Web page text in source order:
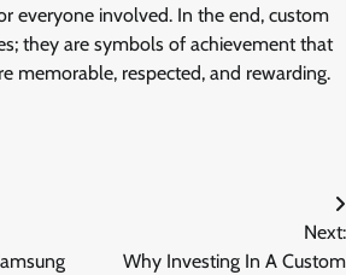
everyone involved. In the end, custom
they are symbols of achievement that
memorable, respected, and rewarding.
Next:
Why Investing In A Custom